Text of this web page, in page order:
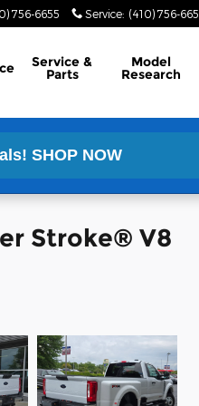
756-6655 Service: (410) 756-
Service &
Parts
Model
Research
SHOP NOW
Stroke® V8